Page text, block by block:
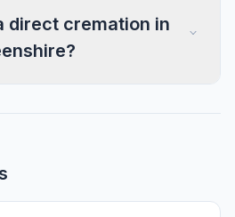
direct cremation in